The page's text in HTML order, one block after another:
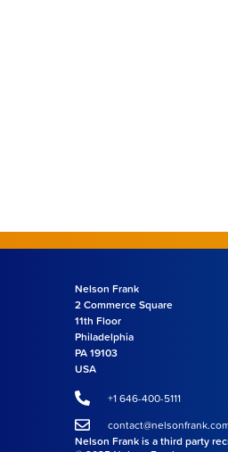
Nelson Frank
2 Commerce Square
11th Floor
Philadelphia
PA 19103
USA
+1 646-400-5111
Nelson Frank is a third party